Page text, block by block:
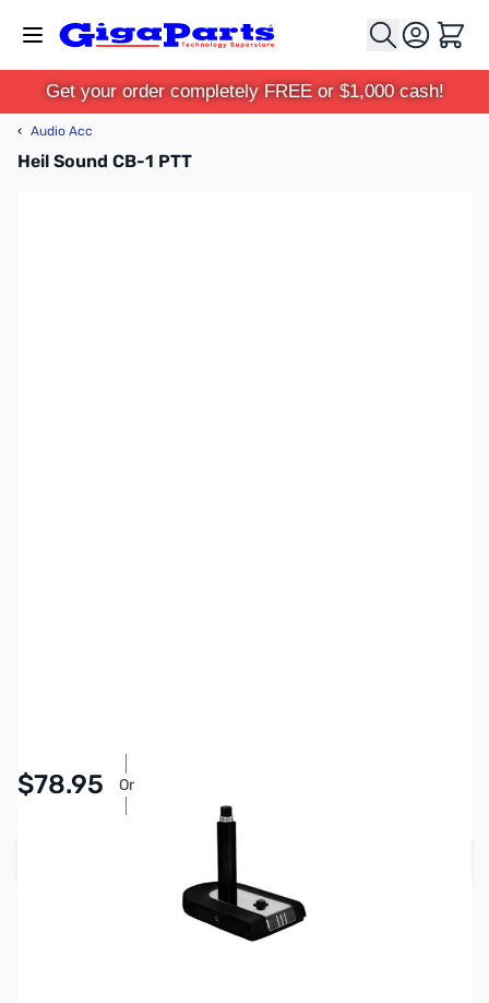
Cart
Get your order completely FREE or $1,000 cash!
‹ Audio Acc
Heil Sound CB-1 PTT
$78.95 Or
from $64.29